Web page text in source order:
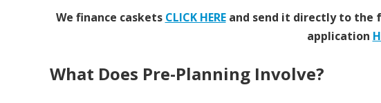
We finance caskets CLICK HEREand send it directly to the
application
What Does Pre-Planning Involve?